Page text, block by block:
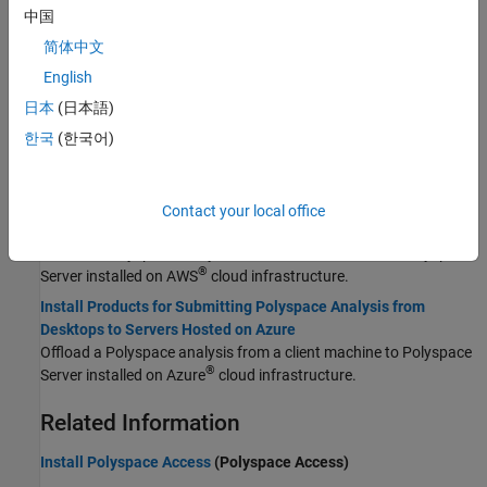
Update Polyspace Products
Update Polyspace products for desktop and server installations.
Integrate Polyspace with MATLAB and Simulink
Integrate Polyspace with MATLAB
potential bugs, run-time errors, and coding standard violations in
your model and code.
Install Products for Submitting Polyspace Analysis from
Server installed on AWS® cloud infrastructure.
Install Products for Submitting Polyspace Analysis from
Desktops to Servers Hosted on Azure
Offload a Polyspace analysis from a client machine to Polyspace
Server installed on Azure® cloud infrastructure.
Related Information
Install Polyspace Access (Polyspace Access)
中国
简体中文
English
日本 (日本語)
한국 (한국어)
Contact your local office